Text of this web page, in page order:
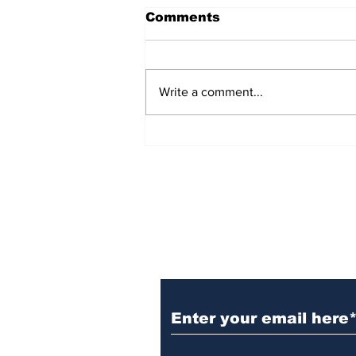
Comments
Write a comment...